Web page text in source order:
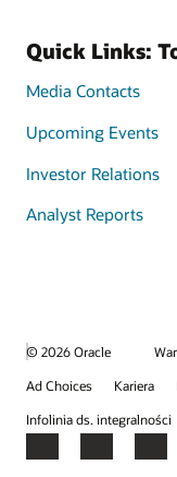
Quick Links:
Media Contacts
Upcoming Events
Investor Relations
Analyst Reports
© 2026 Oracle
Ad Choices
Kariera
Infolinia ds. integralności
Facebook
X